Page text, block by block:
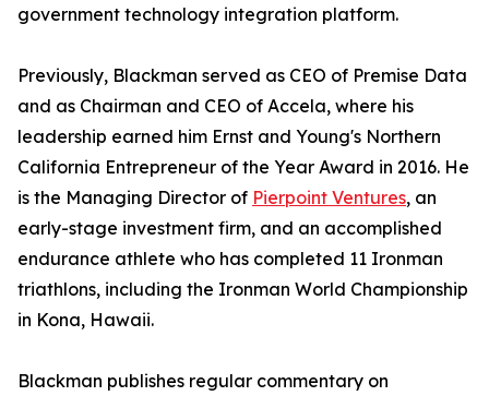
government technology integration platform.
Previously, Blackman served as CEO of Premise Data
and as Chairman and CEO of Accela, where his
leadership earned him Ernst and Young's Northern
California Entrepreneur of the Year Award in 2016. He
is the Managing Director of Pierpoint Ventures, an
early-stage investment firm, and an accomplished
endurance athlete who has completed 11 Ironman
triathlons, including the Ironman World Championship
in Kona, Hawaii.
Blackman publishes regular commentary on